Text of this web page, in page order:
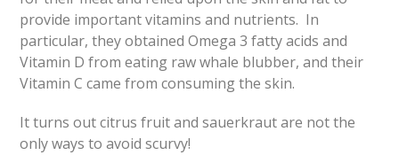
provide important vitamins and nutrients. In
particular, they obtained Omega 3 fatty acids and
Vitamin D from eating raw whale blubber, and their
Vitamin C came from consuming the skin.
It turns out citrus fruit and sauerkraut are not the
only ways to avoid scurvy!